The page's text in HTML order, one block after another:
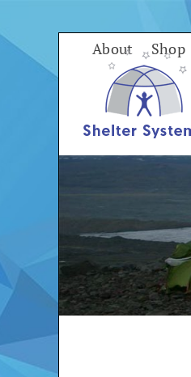
to
content
About Shop